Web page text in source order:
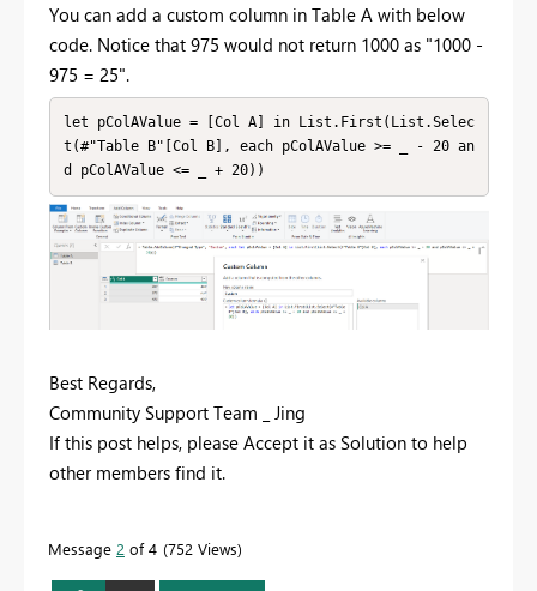
You can add a custom column in Table A with below
code. Notice that 975 would not return 1000 as "1000 -
975 = 25".
let pColAValue = [Col A] in List.First(List.Selec
t(#"Table B"[Col B], each pColAValue >= _ - 20 an
d pColAValue <= _ + 20))
Best Regards,
Community Support Team _ Jing
If this post helps, please Accept it as Solution to help
other members find it.
Message 2 of 4 752 Views